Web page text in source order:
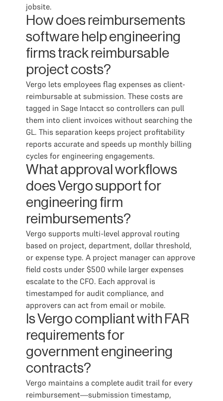
jobsite.
How does reimbursements
software help engineering
firms track reimbursable
project costs?
Vergo lets employees flag expenses as client-
reimbursable at submission. These costs are
tagged in Sage Intacct so controllers can pull
them into client invoices without searching the
GL. This separation keeps project profitability
reports accurate and speeds up monthly billing
cycles for engineering engagements.
What approval workflows
does Vergo support for
engineering firm
reimbursements?
Vergo supports multi-level approval routing
based on project, department, dollar threshold,
or expense type. A project manager can approve
field costs under $500 while larger expenses
escalate to the CFO. Each approval is
timestamped for audit compliance, and
approvers can act from email or mobile.
Is Vergo compliant with FAR
requirements for
government engineering
contracts?
Vergo maintains a complete audit trail for every
reimbursement—submission timestamp,